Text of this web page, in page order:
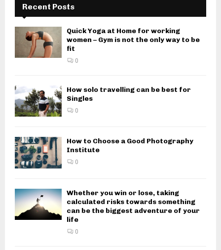
Recent Posts
Quick Yoga at Home for working
women – Gym is not the only way to be
fit
0
How solo travelling can be best for
Singles
0
How to Choose a Good Photography
Institute
0
Whether you win or lose, taking
calculated risks towards something
can be the biggest adventure of your
life
0